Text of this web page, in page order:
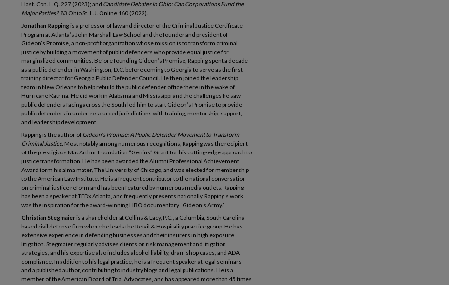
Hast. Con. L.Q. 227 (2023); and Candidate Debates in Ohio: Can Corporations Fund the
Major Parties?, 83 Ohio St. L.J. Online 160 (2022).
Jonathan Rapping is a professor of law and director of the Criminal Justice Certificate
Program at Atlanta’s John Marshall Law School and the founder and president of
Gideon’s Promise, a non-profit organization whose mission is to transform criminal
justice by building a movement of public defenders who provide equal justice for
marginalized communities. Before founding Gideon’s Promise, Rapping spent a decade
as a public defender in Washington, D.C. before coming to Georgia to serve as the first
training director for Georgia Public Defender Council. He then joined the leadership
team in New Orleans to help rebuild the public defender office there in the wake of
Hurricane Katrina. He did work in Alabama and Mississippi and the challenges he saw
public defenders facing across the South led him to start Gideon’s Promise to provide
public defenders in under-resourced jurisdictions with training, mentorship, support,
and leadership development.
Rapping is the author of Gideon’s Promise: A Public Defender Movement to Transform
Criminal Justice. Most notably among numerous recognitions, Rapping was the recipient
of the prestigious MacArthur Foundation “Genius” Grant for his cutting-edge approach to
justice transformation. He has been awarded the Alumni Professional Achievement
Award form his alma mater, The University of Chicago, and was elected for membership
to the American Law Institute. He is a frequent contributor to the national conversation
on criminal justice reform and has been featured by numerous media outlets. Rapping
has been a speaker at TEDx Atlanta, and frequently presents nationally. Rapping’s work
was the inspiration for the award-winning HBO documentary “Gideon’s Army.”
Christian Stegmaier is a shareholder at Collins & Lacy, P.C., a Columbia, South Carolina-
based civil defense firm where he leads the Retail & Hospitality practice group. He has
extensive experience in defending businesses and their insurers in high exposure
litigation. Stegmaier regularly advises clients on risk management and litigation
strategies, and his expertise also includes alcohol liability, dram shop cases, and ADA
compliance. In addition to his legal practice, he is a frequent speaker at legal seminars
and a published author, contributing to industry blogs and legal publications. He is a
member of the American Board of Trial Advocates, and has appeared more than 45 times